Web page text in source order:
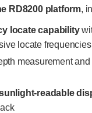
RD8200 platform,
locate capability
locate frequencies
measurement
readable